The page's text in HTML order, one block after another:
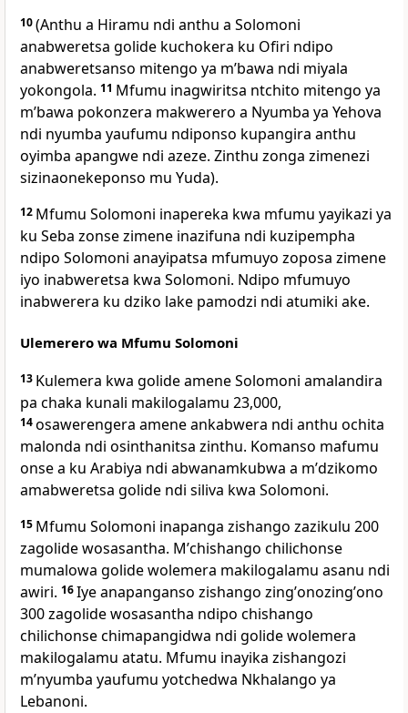
10(Anthu a Hiramu ndi anthu a Solomoni
anabweretsa golide kuchokera ku Ofiri ndipo
anabweretsanso mitengo ya mʼbawa ndi miyala
yokongola. 11 Mfumu inagwiritsa ntchito mitengo ya
mʼbawa pokonzera makwerero a Nyumba ya Yehova
ndi nyumba yaufumu ndiponso kupangira anthu
oyimba apangwe ndi azeze. Zinthu zonga zimenezi
sizinaonekeponso mu Yuda).
12 Mfumu Solomoni inapereka kwa mfumu yayikazi ya
ku Seba zonse zimene inazifuna ndi kuzipempha
ndipo Solomoni anayipatsa mfumuyo zoposa zimene
iyo inabweretsa kwa Solomoni. Ndipo mfumuyo
inabwerera ku dziko lake pamodzi ndi atumiki ake.
Ulemerero wa Mfumu Solomoni
13 Kulemera kwa golide amene Solomoni amalandira
pa chaka kunali makilogalamu 23,000,
14osawerengera amene ankabwera ndi anthu ochita
malonda ndi osinthanitsa zinthu. Komanso mafumu
onse a ku Arabiya ndi abwanamkubwa a mʼdzikomo
amabweretsa golide ndi siliva kwa Solomoni.
15 Mfumu Solomoni inapanga zishango zazikulu 200
zagolide wosasantha. Mʼchishango chilichonse
mumalowa golide wolemera makilogalamu asanu ndi
awiri. 16Iye anapanganso zishango zingʼonozingʼono
300 zagolide wosasantha ndipo chishango
chilichonse chimapangidwa ndi golide wolemera
makilogalamu atatu. Mfumu inayika zishangozi
mʼnyumba yaufumu yotchedwa Nkhalango ya
Lebanoni.